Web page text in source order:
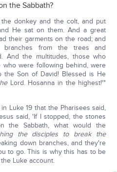
the Sabbath?
the donkey and the colt, and put
He sat on them. And a great
their garments on the road; and
from the trees and
And the multitudes, those who
were following behind, were
the Son of David! Blessed is He
Lord. Hosanna in the highest!'"
Luke 19 that the Pharisees said,
said, 'If I stopped, the stones
the Sabbath, what would the
the disciples to break the
down branches, and they're
to go. This is why this has to be
Luke account.